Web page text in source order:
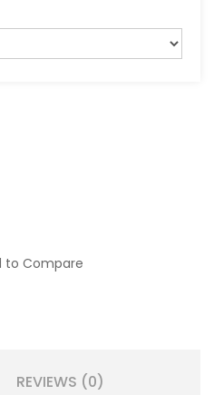
to Compare
REVIEWS (0)